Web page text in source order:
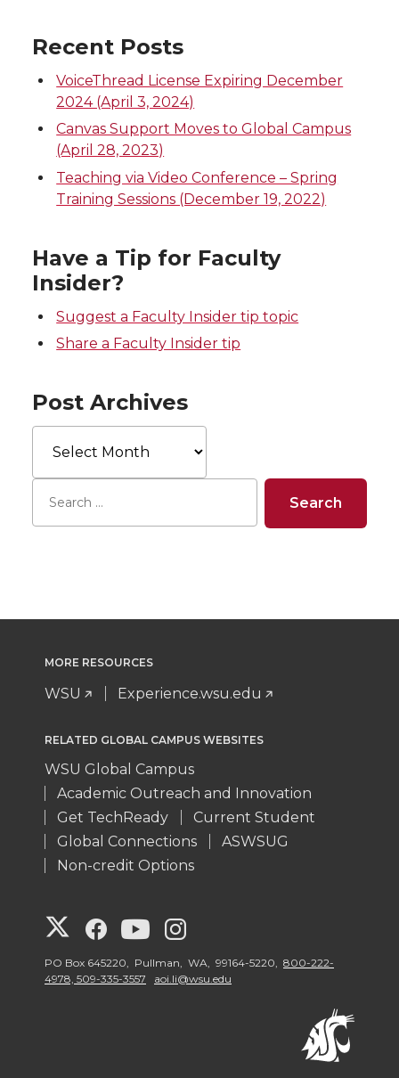
Recent Posts
VoiceThread License Expiring December
2024 (April 3, 2024)
Canvas Support Moves to Global Campus
(April 28, 2023)
Teaching via Video Conference – Spring
Training Sessions (December 19, 2022)
Have a Tip for Faculty
Insider?
Suggest a Faculty Insider tip topic
Share a Faculty Insider tip
Post Archives
Post
Archives
MORE RESOURCES
WSU Experience.wsu.edu
RELATED GLOBAL CAMPUS WEBSITES
WSU Global Campus
Academic Outreach and Innovation
Get TechReady
Current Student
Global Connections
ASWSUG
Non-credit Options
G
o
G
o
G
o
o
PO Box 645220, Pullman, WA, 99164-5220, 800-222-
4978, 509-335-3557
aoi.li@wsu.edu